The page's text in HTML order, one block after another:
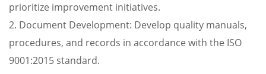
prioritize improvement initiatives.
2. Document Development: Develop quality manuals,
procedures, and records in accordance with the ISO
9001:2015 standard.